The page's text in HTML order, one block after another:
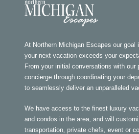
At Northern Michigan Escapes our goal
your next vacation exceeds your
From your initial conversations with our
concierge through coordinating your
to seamlessly deliver an unparalleled
We have access to the finest luxury
and condos in the area, and will
transportation, private chefs, event or